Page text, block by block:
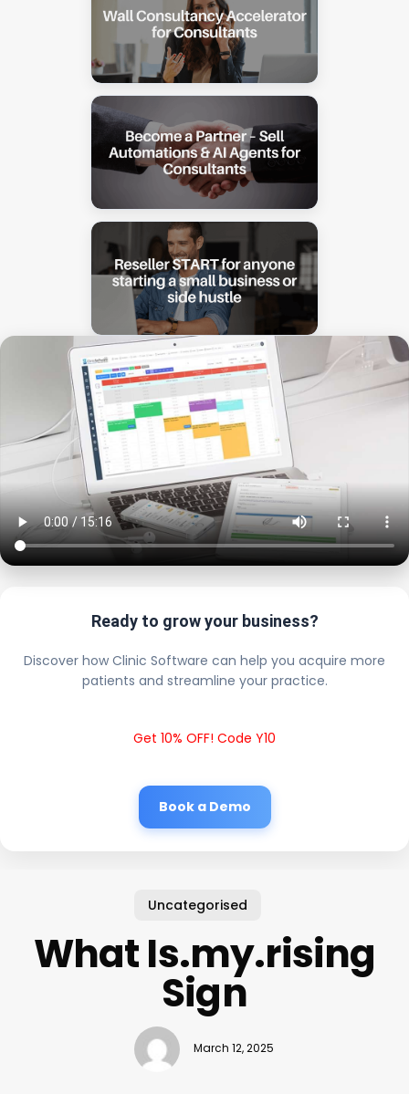
Ready to grow your business?
Discover how Clinic Software can help you acquire more
patients and streamline your practice.
Get 10% OFF! Code Y10
Book a Demo
Uncategorised
What Is.my.rising
Sign
March 12, 2025